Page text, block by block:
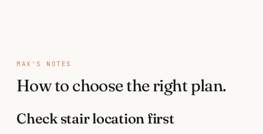
MAX'S NOTES
How to choose the right plan.
Check stair location first